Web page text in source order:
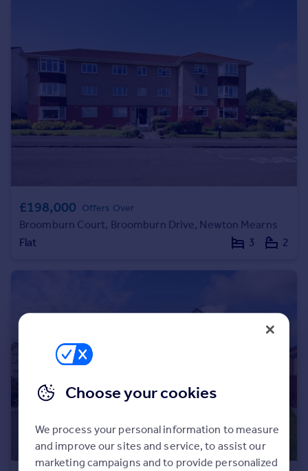
Inspire
Moving stories
Property news
Energy efficiency
Property guides
Mortgage guides
Overseas blog
Country guides
Portugal
Italy
Sell overseas property
£198,000 Offers Over
Broomburn Court, Broomburn Drive, Newton Mearns
Flat
3 2
Choose your cookies
We process your personal information to measure
and improve our sites and service, to assist our
marketing campaigns and to provide personalized